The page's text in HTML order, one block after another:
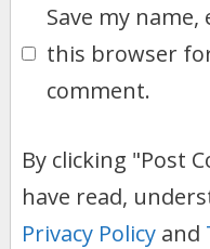
Save my
this browser
comment.
By clicking "Post
have read,
Privacy Policyand